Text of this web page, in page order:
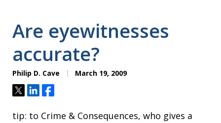
Are eyewitnesses
accurate?
Philip D. Cave March 19, 2009
TweetShareShare
tip: to Crime & Consequences, who gives a